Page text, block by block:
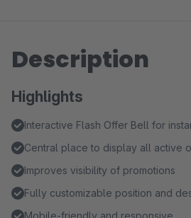
Description
Highlights
Interactive Flash Offer Bell for
Central place to display all active
Improves visibility of promotions
Fully customizable position and
Mobile-friendly and responsive